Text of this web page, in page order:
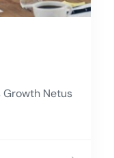
Growth Netus